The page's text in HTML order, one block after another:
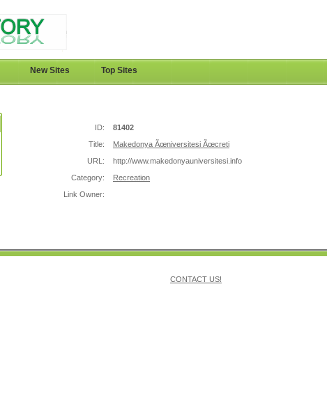
New Sites Top Sites
ID:
81402
Title:
Makedonya Ãœniversitesi Ãœcreti
URL:
http://www.makedonyauniversitesi.info
Category:
Recreation
Link Owner:
CONTACT US!